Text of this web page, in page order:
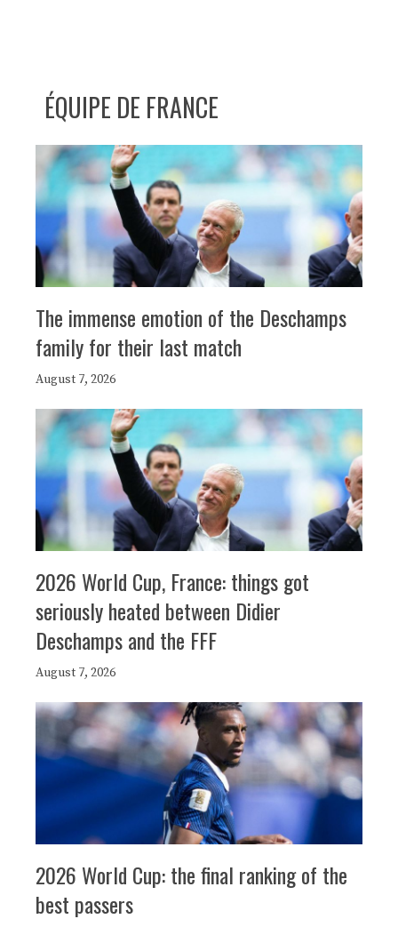
ÉQUIPE DE FRANCE
The immense emotion of the Deschamps
family for their last match
August 7, 2026
2026 World Cup, France: things got
seriously heated between Didier
Deschamps and the FFF
August 7, 2026
2026 World Cup: the final ranking of the
best passers